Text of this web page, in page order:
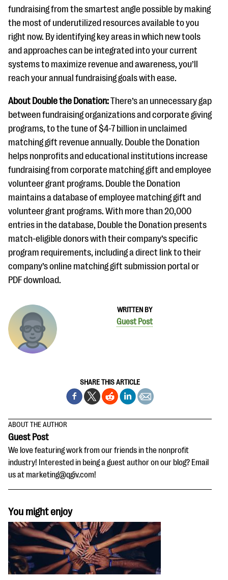
WRITTEN BY
Guest Post
SHARE THIS ARTICLE
fundraising from the smartest angle possible by making
the most of underutilized resources available to you
right now. By identifying key areas in which new tools
and approaches can be integrated into your current
systems to maximize revenue and awareness, you’ll
reach your annual fundraising goals with ease.
About Double the Donation:There’s an unnecessary gap
between fundraising organizations and corporate giving
programs, to the tune of $4-7 billion in unclaimed
matching gift revenue annually. Double the Donation
helps nonprofits and educational institutions increase
fundraising from corporate matching gift and employee
volunteer grant programs. Double the Donation
maintains a database of employee matching gift and
volunteer grant programs. With more than 20,000
entries in the database, Double the Donation presents
match-eligible donors with their company’s specific
program requirements, including a direct link to their
company’s online matching gift submission portal or
PDF download.
ABOUT THE AUTHOR
Guest Post
We love featuring work from our friends in the nonprofit
industry! Interested in being a guest author on our blog? Email
us at marketing@qgiv.com!
You might enjoy